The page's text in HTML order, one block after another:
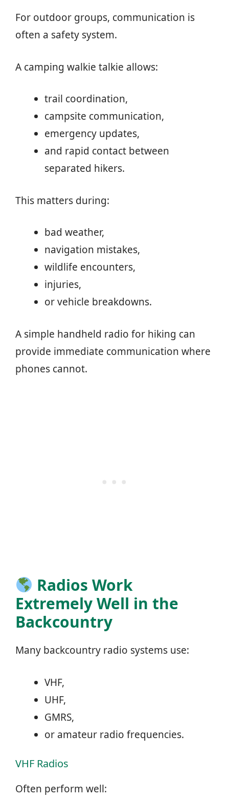
For outdoor groups, communication is
often a safety system.
A camping walkie talkie allows:
trail coordination,
campsite communication,
emergency updates,
and rapid contact between
separated hikers.
This matters during:
bad weather,
navigation mistakes,
wildlife encounters,
injuries,
or vehicle breakdowns.
A simple handheld radio for hiking can
provide immediate communication where
phones cannot.
Radios Work
Extremely Well in the
Backcountry
Many backcountry radio systems use:
VHF,
UHF,
GMRS,
or amateur radio frequencies.
VHF Radios
Often perform well: